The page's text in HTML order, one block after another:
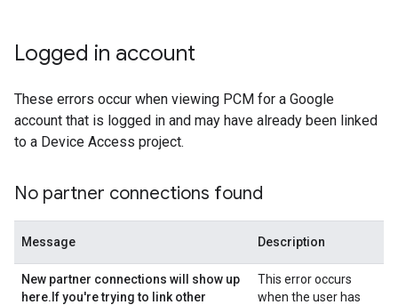
Logged in account
These errors occur when viewing PCM for a Google
account that is logged in and may have already been linked
to a Device Access project.
No partner connections found
Message Description
New partner connections will show up
here. If you're trying to link other
This error occurs
when the user has